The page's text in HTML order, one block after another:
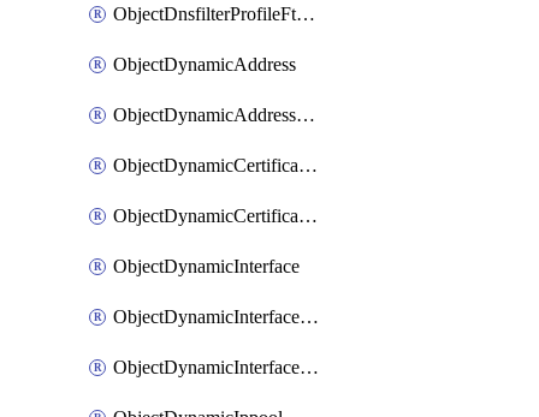
ObjectDnsfilterProfileFtgddnsFilters
ObjectDynamicAddress
ObjectDynamicAddressDynamicAddrMapping
ObjectDynamicCertificateLocal
ObjectDynamicCertificateLocalDynamicMapping
ObjectDynamicInterface
ObjectDynamicInterfaceDynamicMapping
ObjectDynamicInterfacePlatformMapping